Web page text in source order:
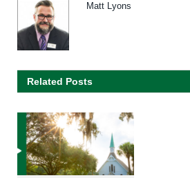
Matt Lyons
Related Posts